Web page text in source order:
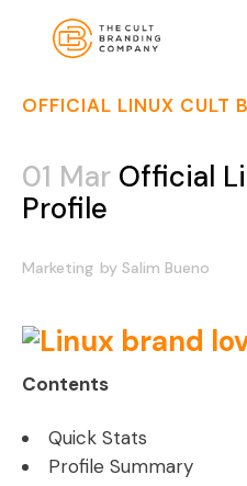
OFFICIAL LINUX CULT
01 Mar Official
Profile
Marketing by Salim Bueno
Contents
Quick Stats
Profile Summary